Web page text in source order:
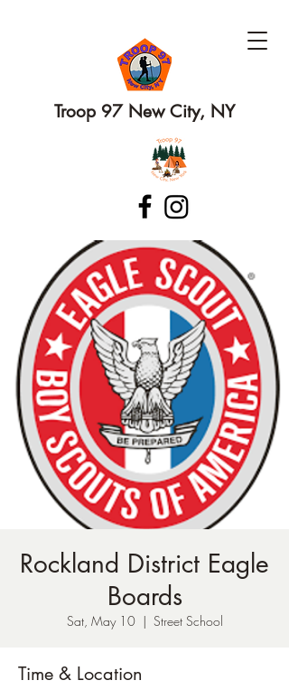
Troop 97 New City, NY
Rockland District Eagle
Boards
Sat, May 10
  |
Street School
Time & Location